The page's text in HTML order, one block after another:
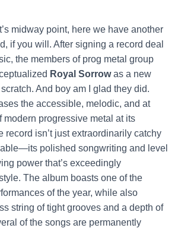
midway point, here we have another
if you will. After signing a record deal
the members of prog metal group
Royal Sorrowas a new
And boy am I glad they did.
the accessible, melodic, and at
modern progressive metal at its
record isn’t just extraordinarily catchy
polished songwriting and level
power that’s exceedingly
The album boasts one of the
of the year, while also
string of tight grooves and a depth of
of the songs are permanently